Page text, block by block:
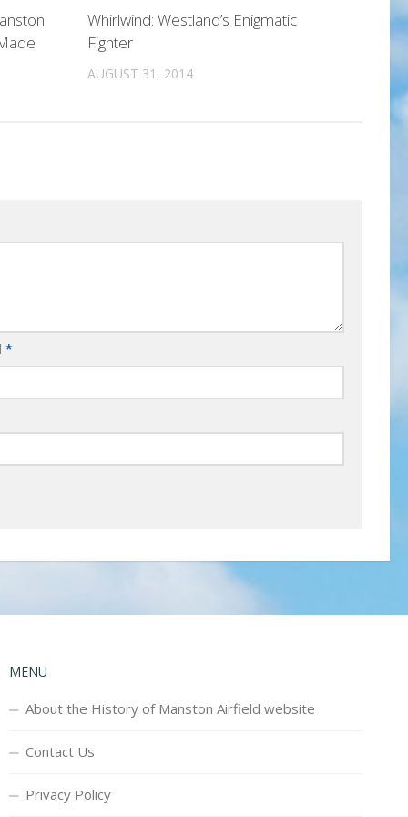
Whirlwind: Westland’s Enigmatic
Fighter
AUGUST 31, 2014
*
MENU
About the History of Manston Airfield website
Contact Us
Privacy Policy